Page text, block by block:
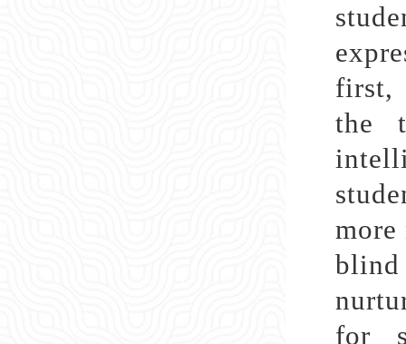
first,
the
more
blind
for